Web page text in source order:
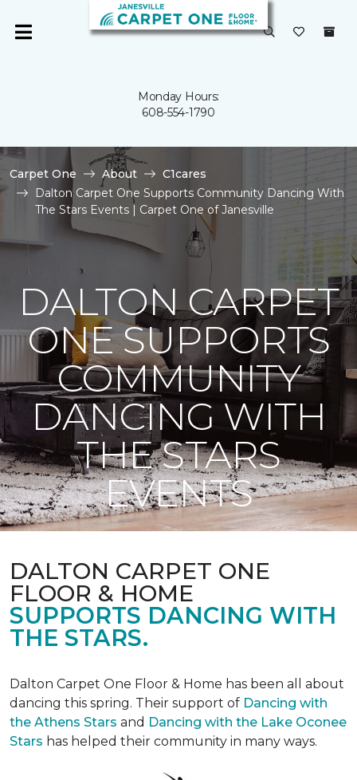
Monday Hours:
608-554-1790
Carpet One About
C1cares
Dalton Carpet One Supports Community Dancing With
The Stars Events | Carpet One of Janesville
DALTON CARPET
ONE SUPPORTS
COMMUNITY
DANCING WITH
THE STARS
EVENTS
DALTON CARPET ONE
FLOOR & HOME
SUPPORTS DANCING WITH
THE STARS.
Dalton Carpet One Floor & Home has been all about
dancing this spring. Their support of Dancing with
the Athens Stars and Dancing with the Lake Oconee
Stars has helped their community in many ways.